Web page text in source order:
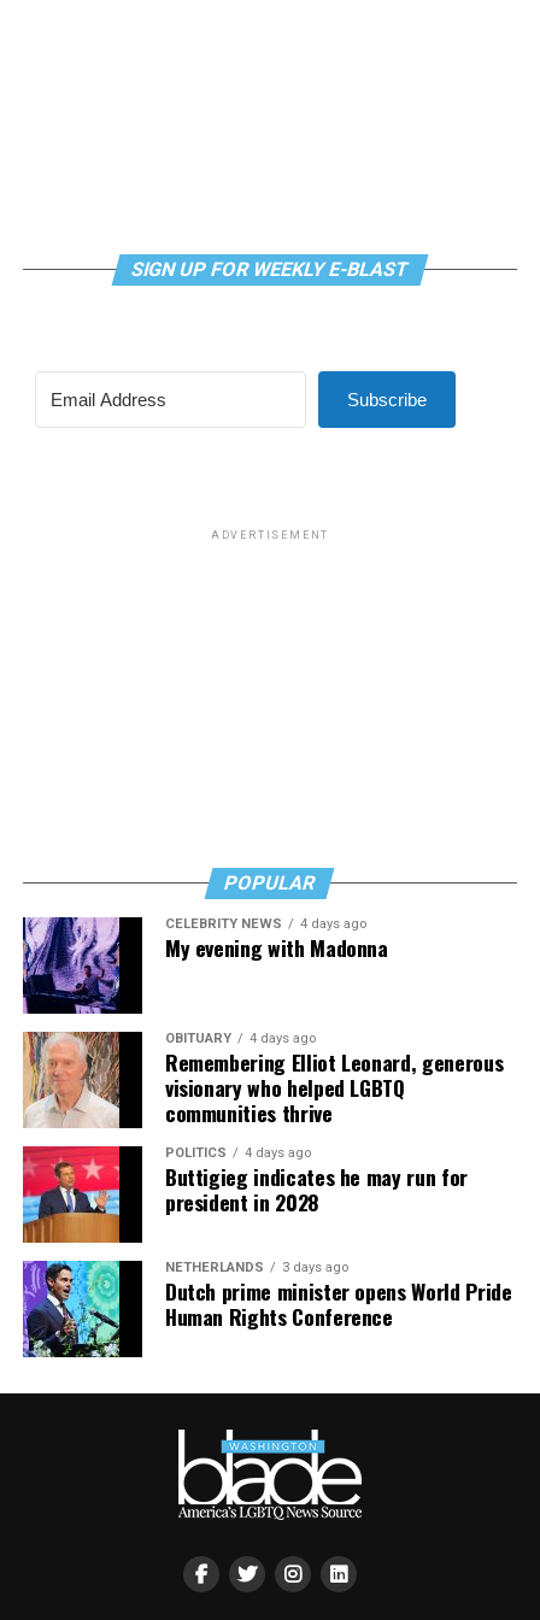
SIGN UP FOR WEEKLY E-BLAST
Subscribe
ADVERTISEMENT
POPULAR
CELEBRITY NEWS 4 days ago
My evening with Madonna
OBITUARY 4 days ago
Remembering Elliot Leonard, generous
visionary who helped LGBTQ
communities thrive
POLITICS 4 days ago
Buttigieg indicates he may run for
president in 2028
NETHERLANDS 3 days ago
Dutch prime minister opens World Pride
Human Rights Conference